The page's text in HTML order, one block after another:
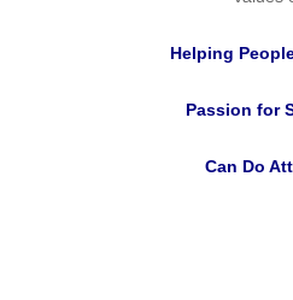
Helping
Passion for
Can Do